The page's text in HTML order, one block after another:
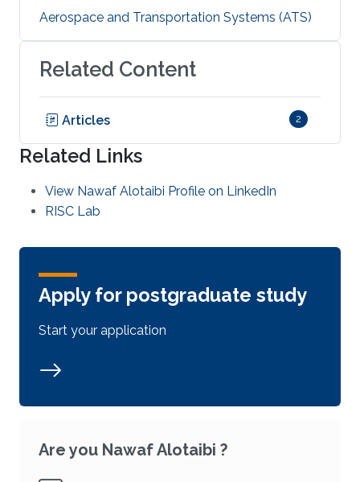
Aerospace and Transportation Systems (ATS)
Related Content
Articles 2
Related Links
View Nawaf Alotaibi Profile on LinkedIn
RISC Lab
Apply for postgraduate study
Start your application
Are you Nawaf Alotaibi ?